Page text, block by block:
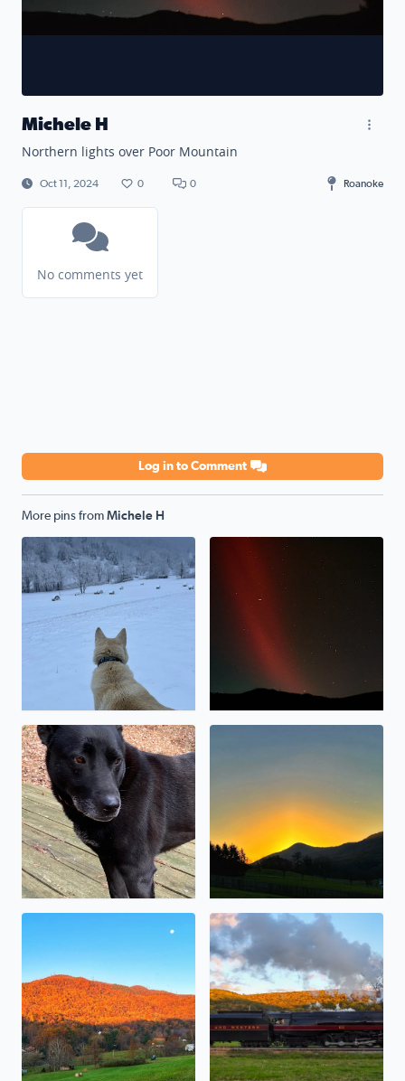
Michele H
Northern lights over Poor Mountain
Oct 11, 2024 0 0 Roanoke
No comments yet
Log in to Comment
More pins from Michele H
My shepsky, Kody, loves the snow!Northern lights over Poor
Our rescue pup, Baymax Sunrise over Masons Knob
The sunrise reflecting off the leaves on Poor Mt
The 611 pulling into Goshen